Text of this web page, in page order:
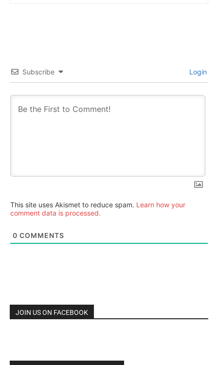
Subscribe Login
This site uses Akismet to reduce spam. Learn how your
comment data is processed.
0 COMMENTS
JOIN US ON FACEBOOK